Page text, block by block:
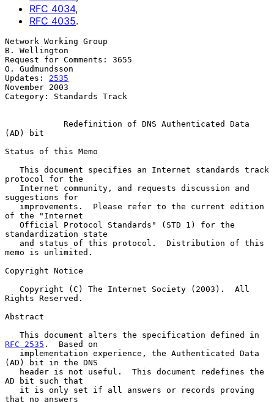
RFC 4034,
RFC 4035.
Network Working Group
B. Wellington
Request for Comments: 3655
O. Gudmundsson
Updates: 2535
November 2003
Category: Standards Track
Redefinition of DNS Authenticated Data
(AD) bit
Status of this Memo
protocol for the
suggestions for
of the "Internet
standardization state
memo is unlimited.
Copyright Notice
Rights Reserved.
Abstract
RFC 2535 .  Based on
(AD) bit in the DNS
AD bit such that
that no answers